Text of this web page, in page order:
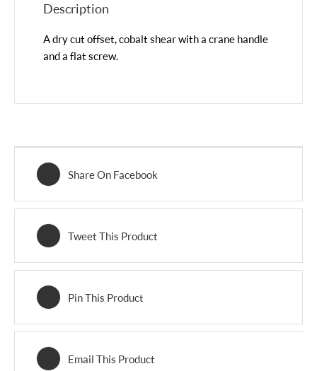
Description
A dry cut offset, cobalt shear with a crane handle
and a flat screw.
Share On Facebook
Tweet This Product
Pin This Product
Email This Product